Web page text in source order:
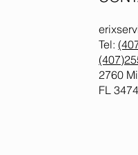
Tel:
2760
FL